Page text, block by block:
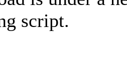
script.